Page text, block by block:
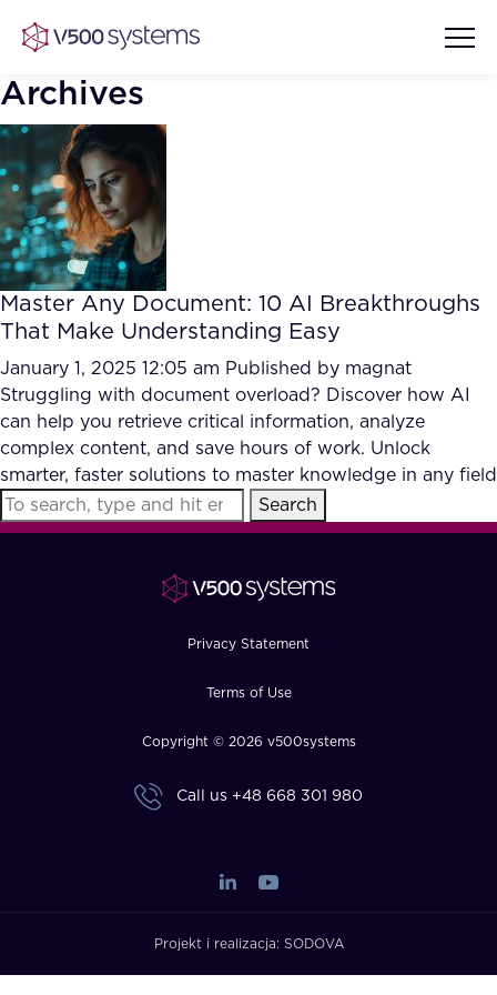
Vision & Values
Our Team
What we Offer
Our Partners
AI Show Highlights
AI Document Comprehension
Accurate Complex Document
Reviews (AI)
Case studies
Industries
FAQ
Archives
Master Any Document: 10 AI Breakthroughs
That Make Understanding Easy
January 1, 2025 12:05 am Published by magnat
Struggling with document overload? Discover how AI
can help you retrieve critical information, analyze
complex content, and save hours of work. Unlock
smarter, faster solutions to master knowledge in any field
Search
Privacy Statement
Terms of Use
Copyright © 2026 v500systems
Call us +48 668 301 980
Projekt i realizacja: SODOVA